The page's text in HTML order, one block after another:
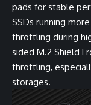
pads for stable
SSDs running
throttling during
sided M.2 Shield
throttling,
storages.